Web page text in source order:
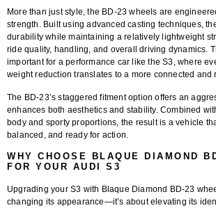
More than just style, the BD-23 wheels are
strength. Built using advanced casting techniques,
durability while maintaining a relatively lightweight
ride quality, handling, and overall driving dynamics.
important for a performance car like the S3, where
weight reduction translates to a more connected and
The BD-23’s staggered fitment option offers an
enhances both aesthetics and stability. Combined
body and sporty proportions, the result is a vehicle
balanced, and ready for action.
WHY CHOOSE BLAQUE DIAMOND
FOR YOUR AUDI S3
Upgrading your S3 with Blaque Diamond BD-23
changing its appearance—it’s about elevating its